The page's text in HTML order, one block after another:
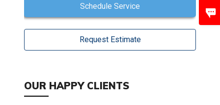
Schedule Service
Request Estimate
OUR HAPPY CLIENTS